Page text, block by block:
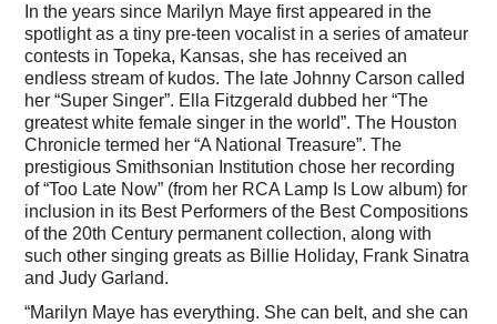
In the years since Marilyn Maye first appeared in the
spotlight as a tiny pre-teen vocalist in a series of amateur
contests in Topeka, Kansas, she has received an
endless stream of kudos. The late Johnny Carson called
her “Super Singer”. Ella Fitzgerald dubbed her “The
greatest white female singer in the world”. The Houston
Chronicle termed her “A National Treasure”. The
prestigious Smithsonian Institution chose her recording
of “Too Late Now” (from her RCA Lamp Is Low album) for
inclusion in its Best Performers of the Best Compositions
of the 20th Century permanent collection, along with
such other singing greats as Billie Holiday, Frank Sinatra
and Judy Garland.
“Marilyn Maye has everything. She can belt, and she can